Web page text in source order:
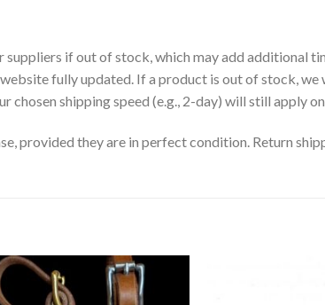
if out of stock, which may add additional
fully updated. If a product is out of stock,
chosen shipping speed (e.g., 2-day) will still apply
provided they are in perfect condition. Return